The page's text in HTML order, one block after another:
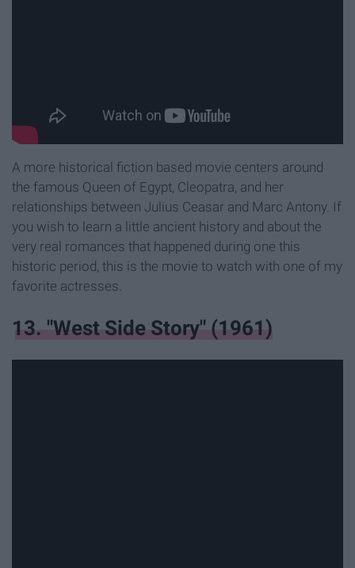
A more historical fiction based movie centers around
the famous Queen of Egypt, Cleopatra, and her
relationships between Julius Ceasar and Marc Antony. If
you wish to learn a little ancient history and about the
very real romances that happened during one this
historic period, this is the movie to watch with one of my
favorite actresses.
13. "West Side Story" (1961)